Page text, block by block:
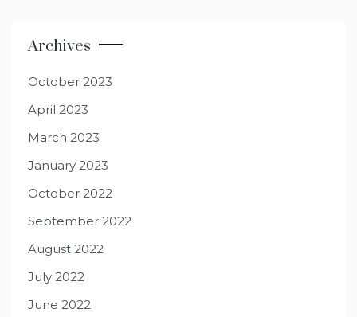
Archives
October 2023
April 2023
March 2023
January 2023
October 2022
September 2022
August 2022
July 2022
June 2022